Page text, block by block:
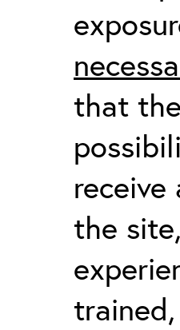
that
the